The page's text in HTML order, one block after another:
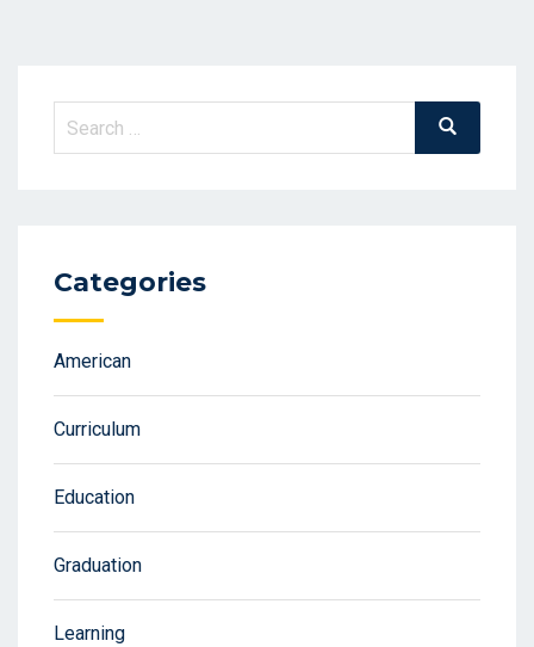
Search
for:
Search
Categories
American
Curriculum
Education
Graduation
Learning